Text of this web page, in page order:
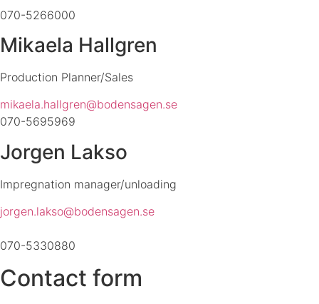
070-5266000
Mikaela Hallgren
Production Planner/Sales
mikaela.hallgren@bodensagen.se
070-5695969
Jorgen Lakso
Impregnation manager/unloading
jorgen.lakso@bodensagen.se
070-5330880
Contact form